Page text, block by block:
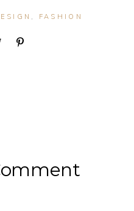
, FASHION